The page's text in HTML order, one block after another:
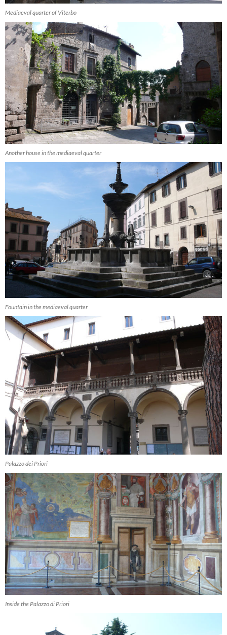
Mediaeval quarter of Viterbo
Another house in the mediaeval quarter
Fountain in the mediaeval quarter
Palazzo dei Priori
Inside the Palazzo di Priori